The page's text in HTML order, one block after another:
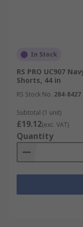
In Stock
RS PRO UC907
Shorts, 44 in
RS Stock No. 284-8427
Subtotal (1 unit)
£19.12(exc. VAT)
Quantity